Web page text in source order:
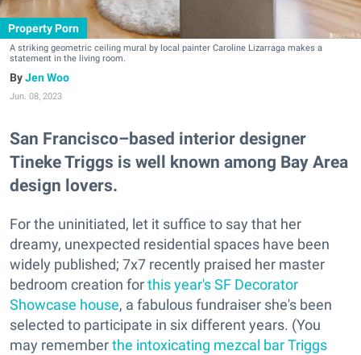
Property Porn
A striking geometric ceiling mural by local painter Caroline Lizarraga makes a
statement in the living room.
Jen Woo
Jun. 08, 2023
San Francisco–based interior designer
Tineke Triggs is well known among Bay Area
design lovers.
For the uninitiated, let it suffice to say that her
dreamy, unexpected residential spaces have been
widely published; 7x7 recently praised her master
bedroom creation forthis year's SF Decorator
Showcase house, a fabulous fundraiser she's been
selected to participate in six different years. (You
may rememberthe intoxicating mezcal bar Triggs